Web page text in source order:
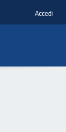
Accedi